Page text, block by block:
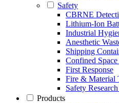
Safety
CBRNE
Lithium-Ion
Industrial
Anesthetic
Shipping
Confined
First Response
Fire & Material
Safety
Products